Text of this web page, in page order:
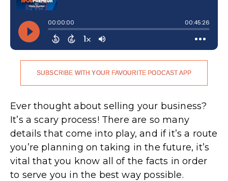
SUBSCRIBE WITH YOUR FAVOURITE PODCAST APP
Ever thought about selling your business?
It’s a scary process! There are so many
details that come into play, and if it’s a route
you’re planning on taking in the future, it’s
vital that you know all of the facts in order
to serve you in the best way possible.